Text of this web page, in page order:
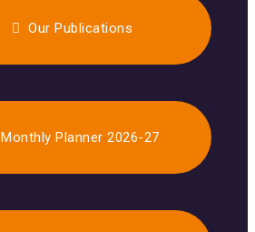
Our Publications
Monthly Planner 2026-27